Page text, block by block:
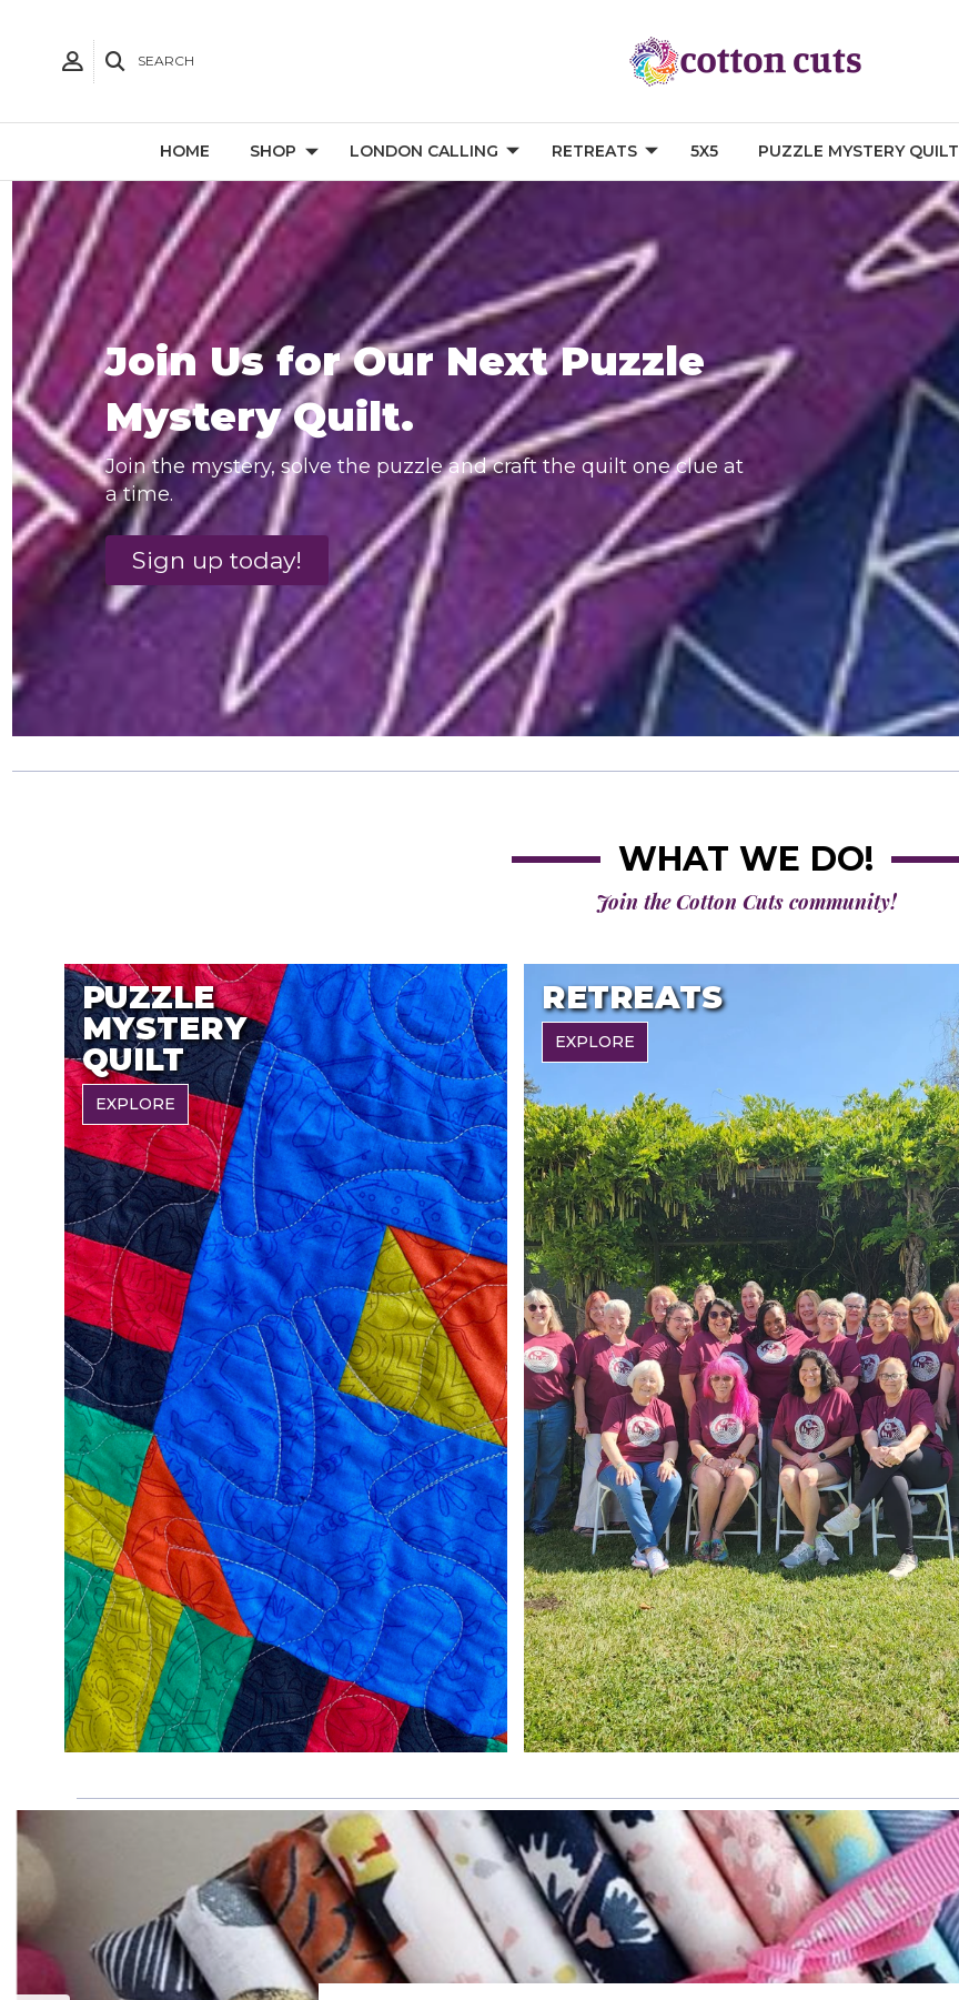
SEARCH
HOME SHOP LONDON CALLING RETREATS 5X5 PUZZLE MYSTERY QUILT
Join Us for Our Next Puzzle
Mystery Quilt.
Join the mystery, solve the puzzle and craft the quilt one clue at
a time.
Sign up today!
WHAT WE DO!
Join the Cotton Cuts community!
PUZZLE
MYSTERY
QUILT
EXPLORE
RETREATS
EXPLORE